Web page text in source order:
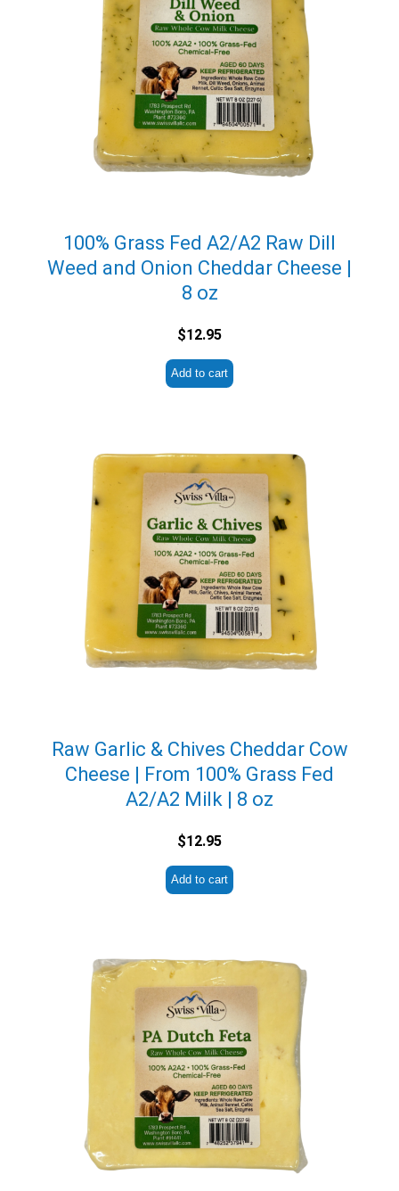
100% Grass Fed A2/A2 Raw Dill
Weed and Onion Cheddar Cheese |
8 oz
$12.95
Add to cart
Raw Garlic & Chives Cheddar Cow
Cheese | From 100% Grass Fed
A2/A2 Milk | 8 oz
$12.95
Add to cart